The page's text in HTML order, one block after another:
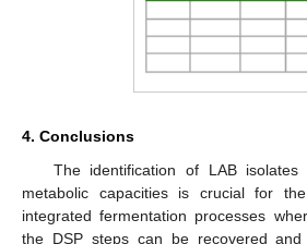
4. Conclusions
The identification of LAB
metabolic capacities is crucial for
integrated fermentation processes
the DSP steps can be recovered